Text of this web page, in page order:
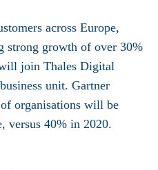
across Europe,
strong growth of over 30%
join Thales Digital
unit. Gartner
organisations will be
40% in 2020.